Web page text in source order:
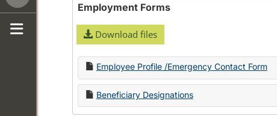
Employment Forms
Download files
Employee Profile /Emergency Contact Form
Beneficiary Designations